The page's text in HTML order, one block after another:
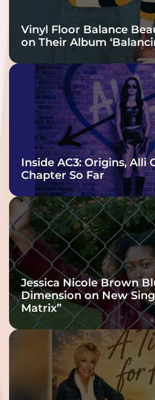
Vinyl Floor Balance
on Their Album
Inside AC3: Origins, Alli
Chapter So Far
Jessica Nicole Brown
Dimension on New
Matrix”